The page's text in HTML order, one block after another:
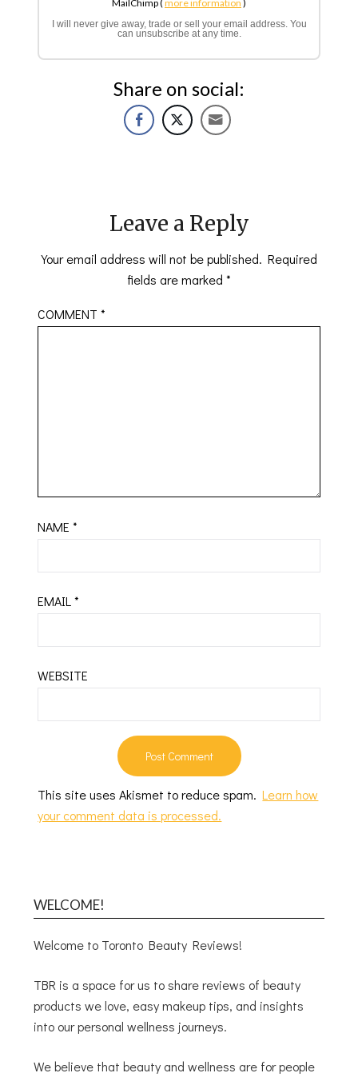
MailChimp (more information )
I will never give away, trade or sell your email address. You
can unsubscribe at any time.
Share on social:
Leave a Reply
Your email address will not be published. Required
fields are marked *
COMMENT*
NAME*
EMAIL*
WEBSITE
This site uses Akismet to reduce spam.Learn how
your comment data is processed.
WELCOME!
Welcome to Toronto Beauty Reviews!
TBR is a space for us to share reviews of beauty
products we love, easy makeup tips, and insights
into our personal wellness journeys.
We believe that beauty and wellness are for people